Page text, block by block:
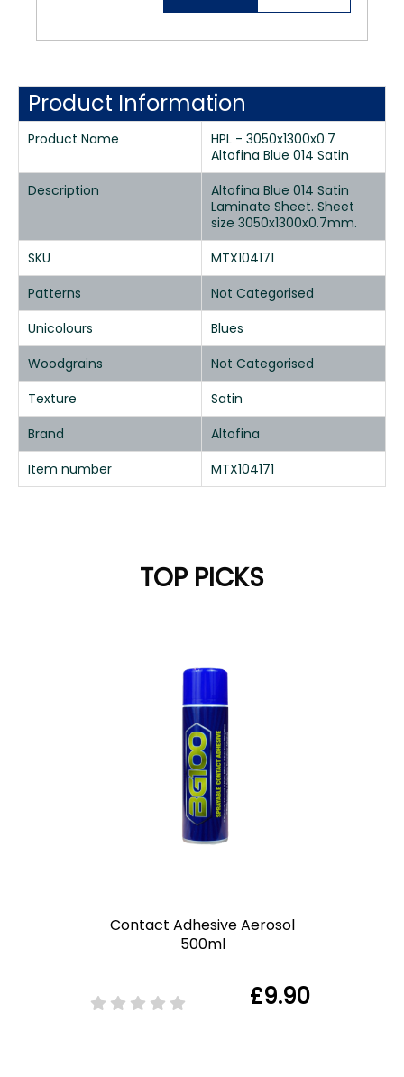
Product Information
Product Name
HPL - 3050x1300x0.7
Altofina Blue 014 Satin
Description
Altofina Blue 014 Satin
Laminate Sheet. Sheet
size 3050x1300x0.7mm.
SKU
MTX104171
Patterns
Not Categorised
Unicolours
Blues
Woodgrains
Not Categorised
Texture
Satin
Brand
Altofina
Item number
MTX104171
TOP PICKS
Contact Adhesive Aerosol
500ml
£9.90